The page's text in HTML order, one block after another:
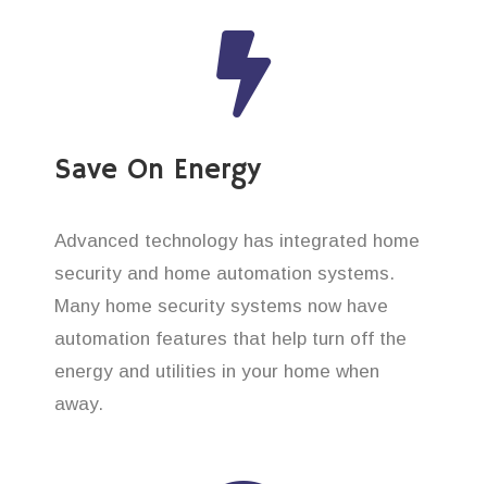
Save On Energy
Advanced technology has integrated home
security and home automation systems.
Many home security systems now have
automation features that help turn off the
energy and utilities in your home when
away.